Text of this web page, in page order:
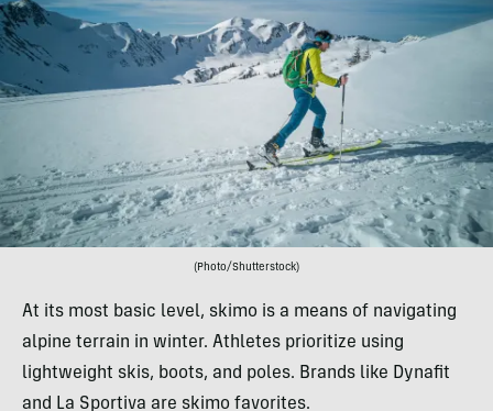
(Photo/Shutterstock)
At its most basic level, skimo is a means of navigating
alpine terrain in winter. Athletes prioritize using
lightweight skis, boots, and poles. Brands like Dynafit
and La Sportiva are skimo favorites.